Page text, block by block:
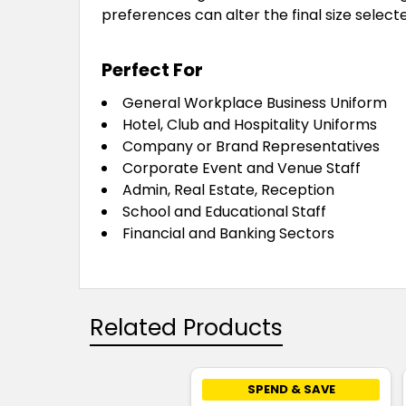
preferences can alter the final size
Perfect For
General Workplace Business Uniform
Hotel, Club and Hospitality Uniforms
Company or Brand Representatives
Corporate Event and Venue Staff
Admin, Real Estate, Reception
School and Educational Staff
Financial and Banking Sectors
Related Products
SPEND & SAVE